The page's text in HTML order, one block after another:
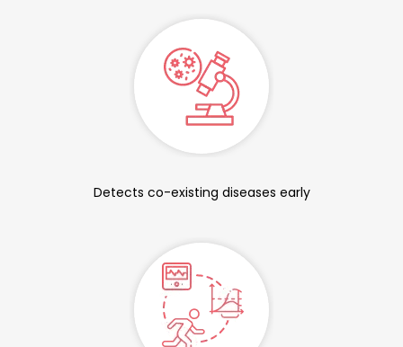
Detects co-existing diseases early